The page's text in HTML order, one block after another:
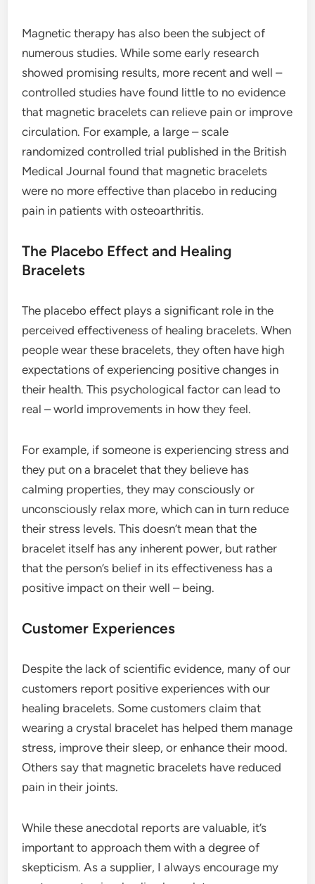
Magnetic therapy has also been the subject of
numerous studies. While some early research
showed promising results, more recent and well –
controlled studies have found little to no evidence
that magnetic bracelets can relieve pain or improve
circulation. For example, a large – scale
randomized controlled trial published in the British
Medical Journal found that magnetic bracelets
were no more effective than placebo in reducing
pain in patients with osteoarthritis.
The Placebo Effect and Healing
Bracelets
The placebo effect plays a significant role in the
perceived effectiveness of healing bracelets. When
people wear these bracelets, they often have high
expectations of experiencing positive changes in
their health. This psychological factor can lead to
real – world improvements in how they feel.
For example, if someone is experiencing stress and
they put on a bracelet that they believe has
calming properties, they may consciously or
unconsciously relax more, which can in turn reduce
their stress levels. This doesn’t mean that the
bracelet itself has any inherent power, but rather
that the person’s belief in its effectiveness has a
positive impact on their well – being.
Customer Experiences
Despite the lack of scientific evidence, many of our
customers report positive experiences with our
healing bracelets. Some customers claim that
wearing a crystal bracelet has helped them manage
stress, improve their sleep, or enhance their mood.
Others say that magnetic bracelets have reduced
pain in their joints.
While these anecdotal reports are valuable, it’s
important to approach them with a degree of
skepticism. As a supplier, I always encourage my